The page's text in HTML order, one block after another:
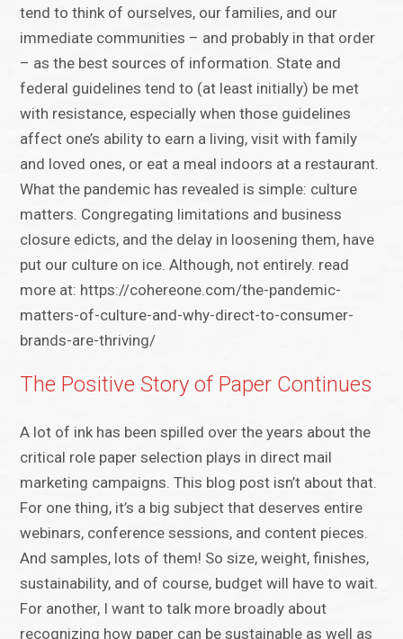
tend to think of ourselves, our families, and our
immediate communities – and probably in that order
– as the best sources of information. State and
federal guidelines tend to (at least initially) be met
with resistance, especially when those guidelines
affect one’s ability to earn a living, visit with family
and loved ones, or eat a meal indoors at a restaurant.
What the pandemic has revealed is simple: culture
matters. Congregating limitations and business
closure edicts, and the delay in loosening them, have
put our culture on ice. Although, not entirely. read
more at: https://cohereone.com/the-pandemic-
matters-of-culture-and-why-direct-to-consumer-
brands-are-thriving/
The Positive Story of Paper Continues
A lot of ink has been spilled over the years about the
critical role paper selection plays in direct mail
marketing campaigns. This blog post isn’t about that.
For one thing, it’s a big subject that deserves entire
webinars, conference sessions, and content pieces.
And samples, lots of them! So size, weight, finishes,
sustainability, and of course, budget will have to wait.
For another, I want to talk more broadly about
recognizing how paper can be sustainable as well as